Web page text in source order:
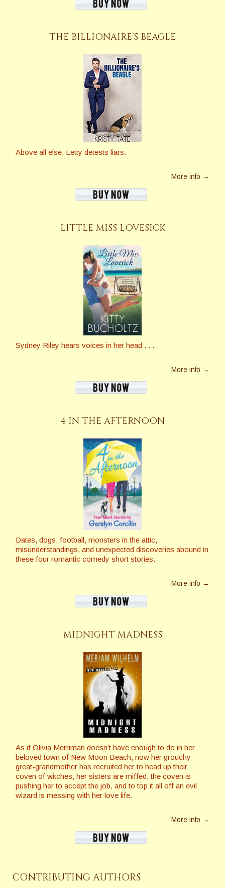
THE BILLIONAIRE’S BEAGLE
Above all else, Letty detests liars.
More info →
LITTLE MISS LOVESICK
Sydney Riley hears voices in her head . . .
More info →
4 IN THE AFTERNOON
Dates, dogs, football, monsters in the attic,
misunderstandings, and unexpected discoveries abound in
these four romantic comedy short stories.
More info →
MIDNIGHT MADNESS
As if Olivia Merriman doesn’t have enough to do in her
beloved town of New Moon Beach, now her grouchy
great-grandmother has recruited her to head up their
coven of witches; her sisters are miffed, the coven is
pushing her to accept the job, and to top it all off an evil
wizard is messing with her love life.
More info →
CONTRIBUTING AUTHORS